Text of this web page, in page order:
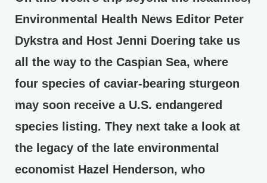
Environmental Health News Editor Peter
Dykstra and Host Jenni Doering take us
all the way to the Caspian Sea, where
four species of caviar-bearing sturgeon
may soon receive a U.S. endangered
species listing. They next take a look at
the legacy of the late environmental
economist Hazel Henderson, who